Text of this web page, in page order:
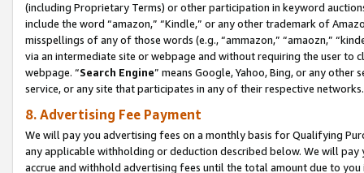
(including Proprietary Terms) or other participation in keyword
include the word “amazon,” “Kindle,” or any other trademark of
misspellings of any of those words (e.g., “ammazon,” “amaozn,”
via an intermediate site or webpage and without requiring the user
webpage. “Search Engine” means Google, Yahoo, Bing, or any
service, or any site that participates in any of their respective networks.
8. Advertising Fee Payment
We will pay you advertising fees on a monthly basis for Qualifying
any applicable withholding or deduction described below. We will
accrue and withhold advertising fees until the total amount due to you